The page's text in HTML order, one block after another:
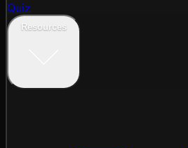
Quiz
Resources